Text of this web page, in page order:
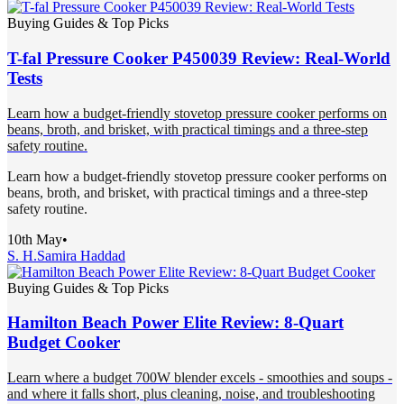
Buying Guides & Top Picks
T-fal Pressure Cooker P450039 Review: Real-World
Tests
Learn how a budget-friendly stovetop pressure cooker performs on
beans, broth, and brisket, with practical timings and a three-step
safety routine.
Learn how a budget-friendly stovetop pressure cooker performs on
beans, broth, and brisket, with practical timings and a three-step
safety routine.
10th May•
S. H.Samira Haddad
Buying Guides & Top Picks
Hamilton Beach Power Elite Review: 8-Quart
Budget Cooker
Learn where a budget 700W blender excels - smoothies and soups -
and where it falls short, plus cleaning, noise, and troubleshooting